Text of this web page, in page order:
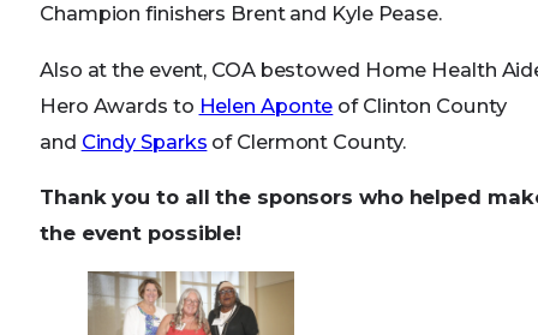
Champion finishers Brent and Kyle Pease.
Also at the event, COA bestowed Home Health
Hero Awards to Helen Aponte of Clinton County
and Cindy Sparks of Clermont County.
Thank you to all the sponsors who helped
the event possible!